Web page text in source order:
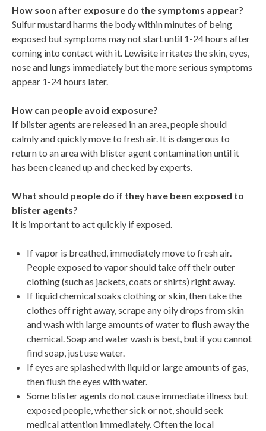
How soon after exposure do the symptoms appear?
Sulfur mustard harms the body within minutes of being
exposed but symptoms may not start until 1-24 hours after
coming into contact with it. Lewisite irritates the skin, eyes,
nose and lungs immediately but the more serious symptoms
appear 1-24 hours later.
How can people avoid exposure?
If blister agents are released in an area, people should
calmly and quickly move to fresh air. It is dangerous to
return to an area with blister agent contamination until it
has been cleaned up and checked by experts.
What should people do if they have been exposed to
blister agents?
It is important to act quickly if exposed.
If vapor is breathed, immediately move to fresh air.
People exposed to vapor should take off their outer
clothing (such as jackets, coats or shirts) right away.
If liquid chemical soaks clothing or skin, then take the
clothes off right away, scrape any oily drops from skin
and wash with large amounts of water to flush away the
chemical. Soap and water wash is best, but if you cannot
find soap, just use water.
If eyes are splashed with liquid or large amounts of gas,
then flush the eyes with water.
Some blister agents do not cause immediate illness but
exposed people, whether sick or not, should seek
medical attention immediately. Often the local